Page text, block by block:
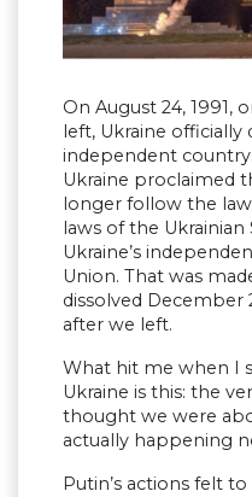
On August 24, 1991,
left, Ukraine officially
independent
Ukraine proclaimed
longer follow the
laws of the Ukrainian
Ukraine’s
Union. That was
dissolved December
after we left.
What hit me when I
Ukraine is this: the
thought we were
actually happening
Putin’s actions felt